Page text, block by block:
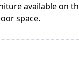
available on
space.